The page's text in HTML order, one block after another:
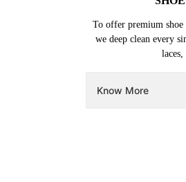
To offer premium shoe
we deep clean every
laces,
Know More